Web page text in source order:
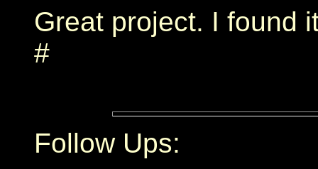
Great project. I found
#
Follow Ups: